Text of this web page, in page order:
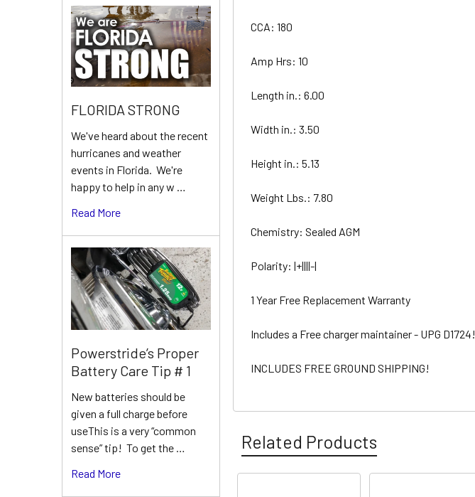
FLORIDA STRONG
We've heard about the recent
hurricanes and weather
events in Florida. We're
happy to help in any w …
Read More
Powerstride’s Proper
Battery Care Tip # 1
New batteries should be
given a full charge before
useThis is a very “common
sense” tip! To get the …
Read More
CCA: 180
Amp Hrs: 10
Length in.: 6.00
Width in.: 3.50
Height in.: 5.13
Weight Lbs.: 7.80
Chemistry: Sealed AGM
Polarity: |+||||-|
1 Year Free Replacement Warranty
Includes a Free charger maintainer - UPG D1724!
INCLUDES FREE GROUND SHIPPING!
Related Products